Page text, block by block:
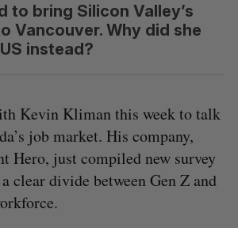
to bring Silicon Valley’s
Vancouver. Why did she
instead?
Kevin Kliman this week to talk
job market. His company,
Hero, just compiled new survey
clear divide between Gen Z and